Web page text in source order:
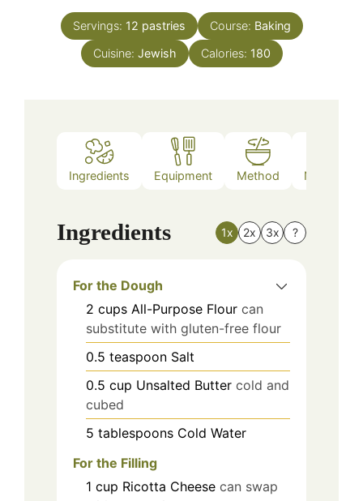
Servings: 12 pastries Course: Baking
Cuisine: Jewish Calories: 180
Ingredients Equipment Method Nutrition
Ingredients 1x 2x 3x ?
For the Dough
2 cups All-Purpose Flour can
substitute with gluten-free flour
0.5 teaspoon Salt
0.5 cup Unsalted Butter cold and
cubed
5 tablespoons Cold Water
For the Filling
1 cup Ricotta Cheese can swap